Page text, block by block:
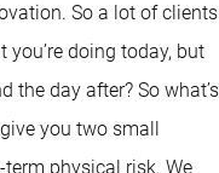
So a lot of clients
you’re doing today, but
the day after? So what’s
you two small
physical risk. We